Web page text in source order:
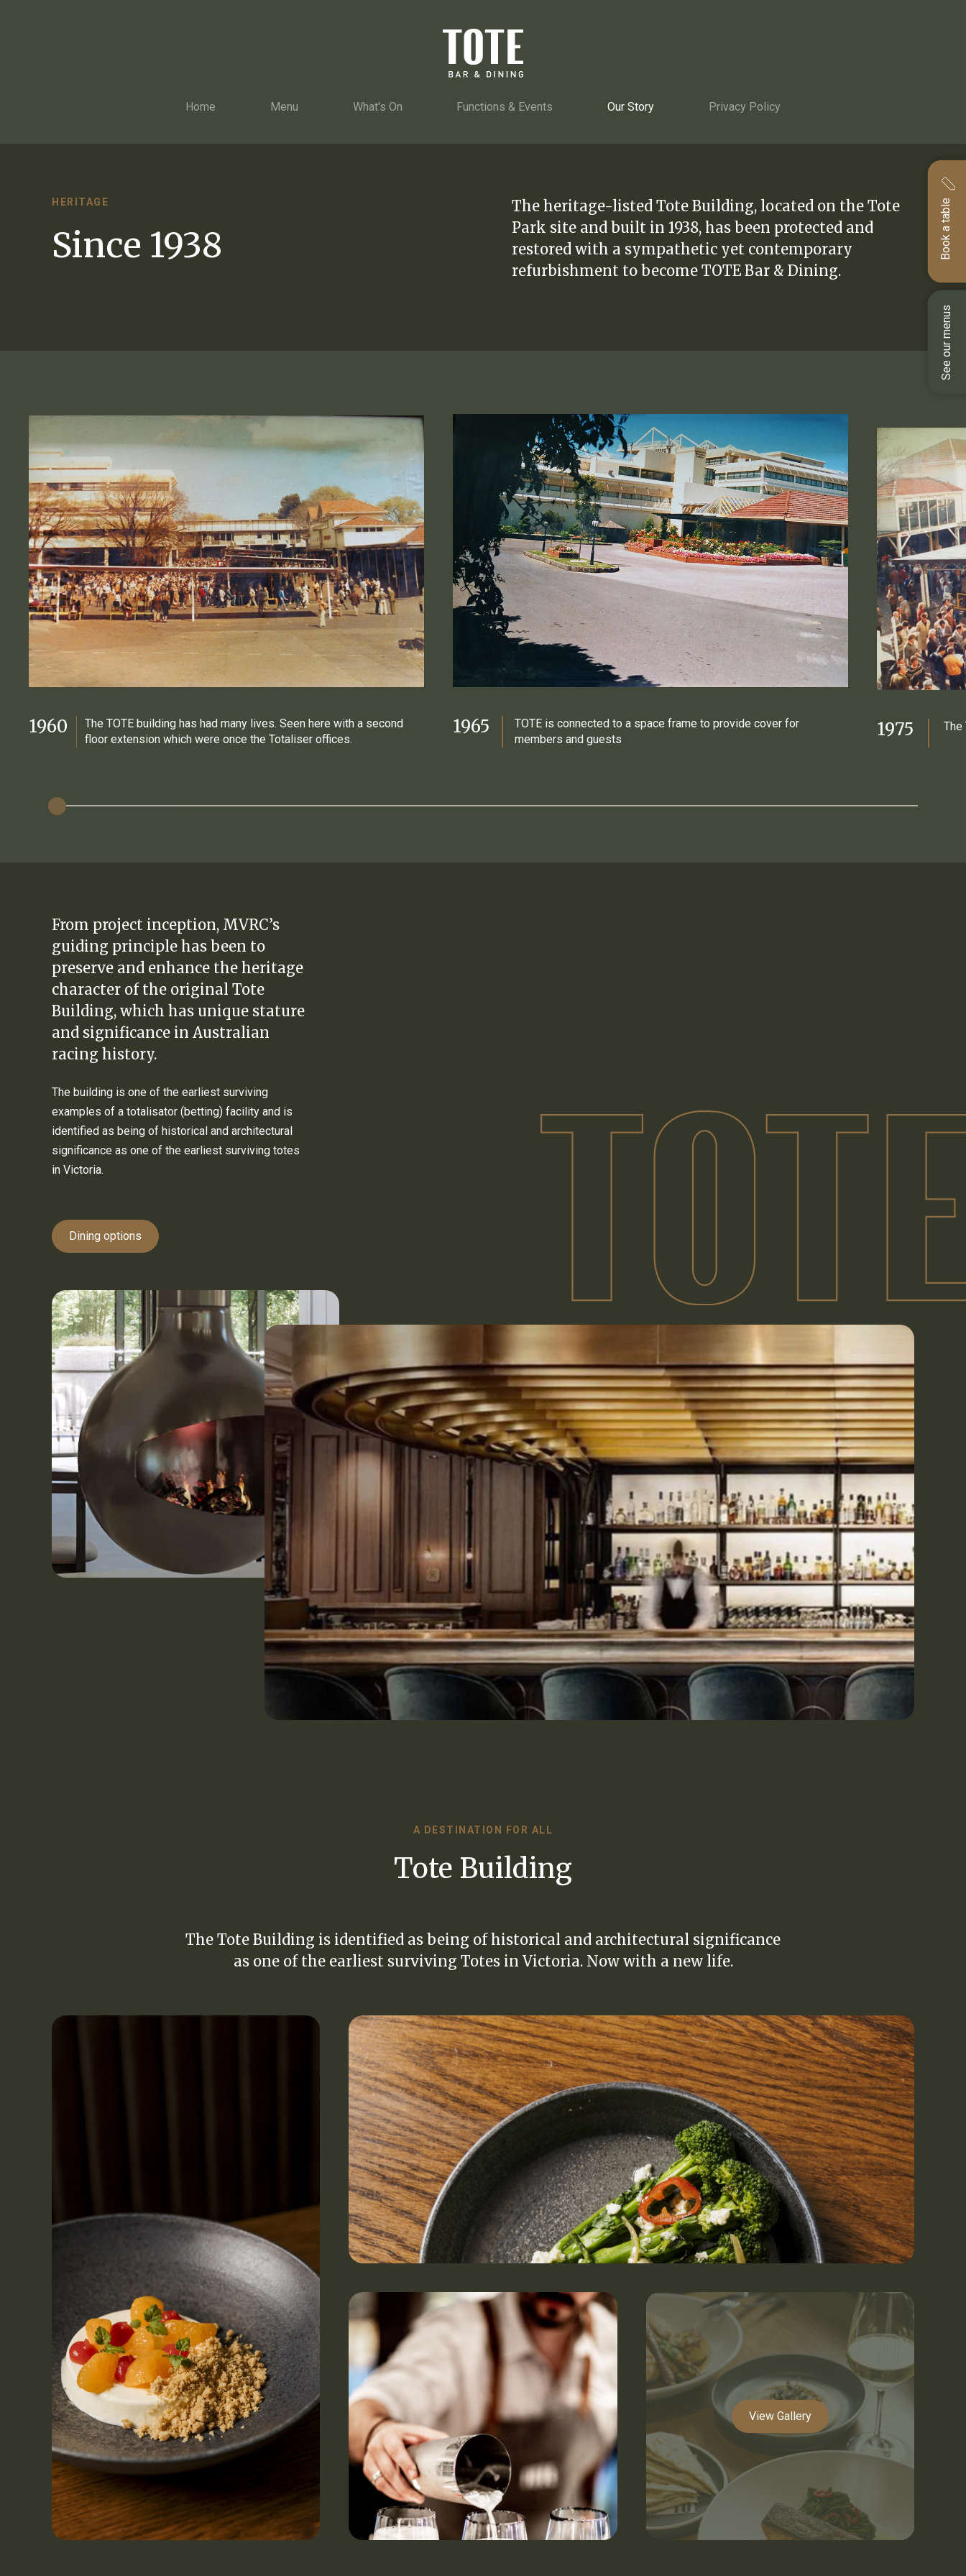
Home Menu What's On Functions & Events Our Story Privacy Policy
Book a table
See our menus
HERITAGE
Since 1938
The heritage-listed Tote Building, located on the Tote
Park site and built in 1938, has been protected and
restored with a sympathetic yet contemporary
refurbishment to become TOTE Bar & Dining.
1960
The TOTE building has had many lives. Seen here with a second
floor extension which were once the Totaliser offices.
1965
TOTE is connected to a space frame to provide cover for
members and guests
1975 The
From project inception, MVRC’s
guiding principle has been to
preserve and enhance the heritage
character of the original Tote
Building, which has unique stature
and significance in Australian
racing history.
The building is one of the earliest surviving
examples of a totalisator (betting) facility and is
identified as being of historical and architectural
significance as one of the earliest surviving totes
in Victoria.
Dining options
A DESTINATION FOR ALL
Tote Building
The Tote Building is identified as being of historical and architectural significance
as one of the earliest surviving Totes in Victoria. Now with a new life.
View Gallery